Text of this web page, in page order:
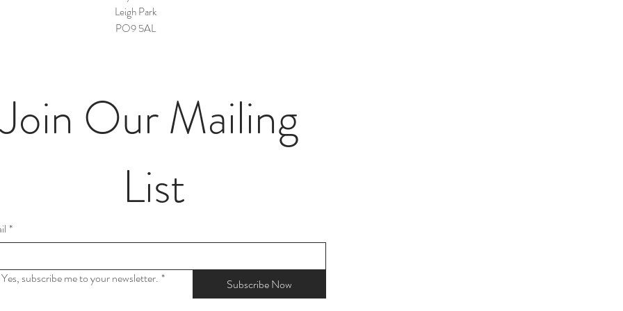
Leigh Park
PO9 5AL
Join Our Mailing
List
*
Yes, subscribe me to your newsletter. * Subscribe Now